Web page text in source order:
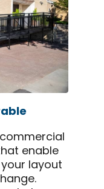
enable
layout